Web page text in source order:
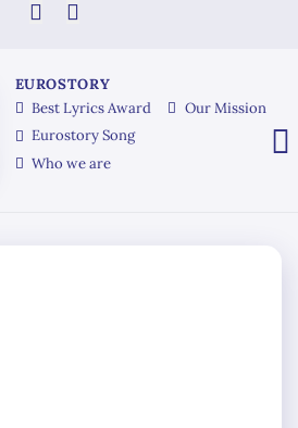
EUROSTORY
Best Lyrics Award
Eurostory Song
Who we are
Our Mission